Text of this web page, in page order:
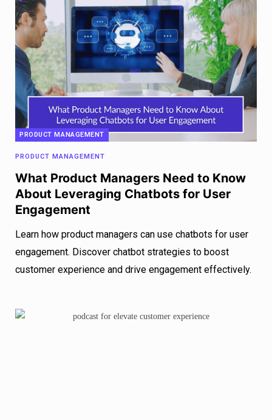
PRODUCT MANAGEMENT
PRODUCT MANAGEMENT
What Product Managers Need to Know
About Leveraging Chatbots for User
Engagement
Learn how product managers can use chatbots for user
engagement. Discover chatbot strategies to boost
customer experience and drive engagement effectively.